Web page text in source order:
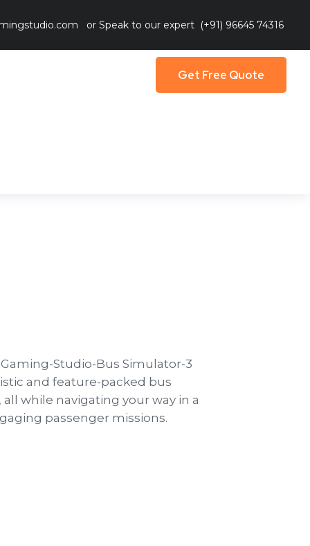
or Speak to our expert (+91) 96645 74316
Get Free Quote
Get Free Quote
and feature-packed bus
while navigating your way in a
passenger missions.